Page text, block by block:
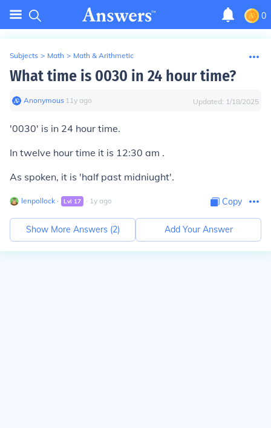
0
Subjects > Math > Math & Arithmetic
What time is 0030 in 24 hour time?
Anonymous∙ 11y ago Updated: 1/18/2025
'0030' is in 24 hour time.
In twelve hour time it is 12:30 am .
As spoken, it is 'half past midniught'.
lenpollock ∙ Lvl 17 ∙ 1y ago Copy
Show More Answers (2) Add Your Answer